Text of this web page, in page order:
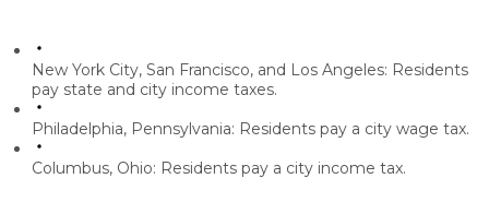
New York City, San Francisco, and Los Angeles: Residents
pay state and city income taxes.
Philadelphia, Pennsylvania: Residents pay a city wage tax.
Columbus, Ohio: Residents pay a city income tax.